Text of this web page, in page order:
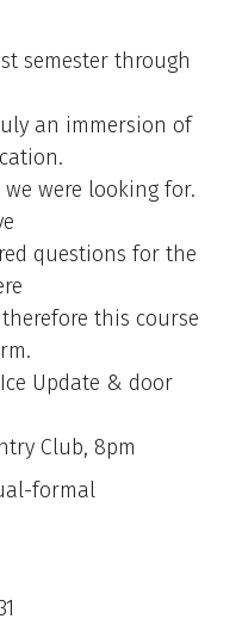
semester through
an immersion of
were looking for.
questions for the
this course
Update & door
Club, 8pm
formal